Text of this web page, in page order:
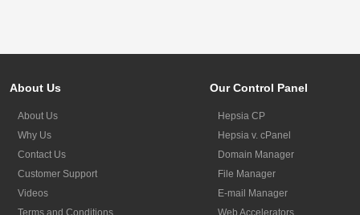
About Us
About Us
Why Us
Contact Us
Customer Support
Videos
Our Control Panel
Hepsia CP
Hepsia v. cPanel
Domain Manager
File Manager
E-mail Manager